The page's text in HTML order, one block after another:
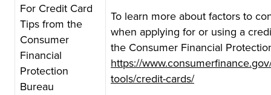
For Credit Card
Tips from the
Consumer
Financial
Protection
Bureau
To learn more about factors to
when applying for or using a
the Consumer Financial
https://
tools/credit-cards/